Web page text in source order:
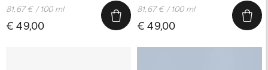
€ 49,00
81,67 € / 100 ml
€ 49,00
81,67 € / 100 ml